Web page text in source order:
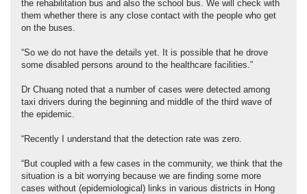
the rehabilitation bus and also the school bus. We will check with
them whether there is any close contact with the people who get
on the buses.
“So we do not have the details yet. It is possible that he drove
some disabled persons around to the healthcare facilities.”
Dr Chuang noted that a number of cases were detected among
taxi drivers during the beginning and middle of the third wave of
the epidemic.
“Recently I understand that the detection rate was zero.
“But coupled with a few cases in the community, we think that the
situation is a bit worrying because we are finding some more
cases without (epidemiological) links in various districts in Hong